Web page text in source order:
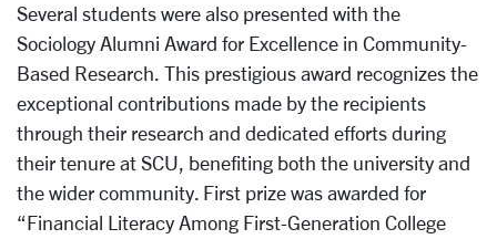
Several students were also presented with the
Sociology Alumni Award for Excellence in Community-
Based Research. This prestigious award recognizes the
exceptional contributions made by the recipients
through their research and dedicated efforts during
their tenure at SCU, benefiting both the university and
the wider community. First prize was awarded for
“Financial Literacy Among First-Generation College